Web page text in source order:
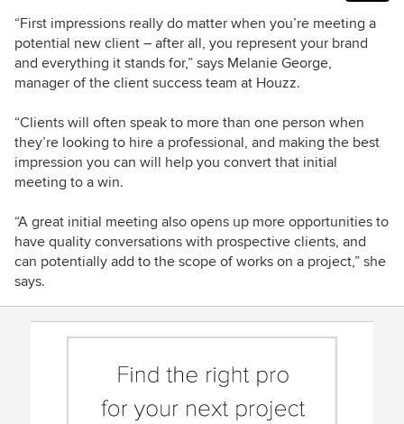
“First impressions really do matter when you’re meeting a
potential new client – after all, you represent your brand
and everything it stands for,” says Melanie George,
manager of the client success team at Houzz.
“Clients will often speak to more than one person when
they’re looking to hire a professional, and making the best
impression you can will help you convert that initial
meeting to a win.
“A great initial meeting also opens up more opportunities to
have quality conversations with prospective clients, and
can potentially add to the scope of works on a project,” she
says.